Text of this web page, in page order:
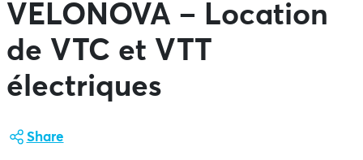
VELONOVA – Location
de VTC et VTT
électriques
Share